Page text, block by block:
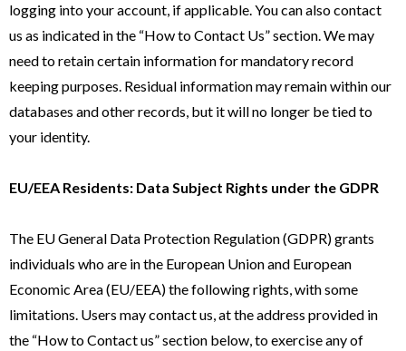
logging into your account, if applicable. You can also contact
us as indicated in the “How to Contact Us” section. We may
need to retain certain information for mandatory record
keeping purposes. Residual information may remain within our
databases and other records, but it will no longer be tied to
your identity.
EU/EEA Residents: Data Subject Rights under the GDPR
The EU General Data Protection Regulation (GDPR) grants
individuals who are in the European Union and European
Economic Area (EU/EEA) the following rights, with some
limitations. Users may contact us, at the address provided in
the “How to Contact us” section below, to exercise any of